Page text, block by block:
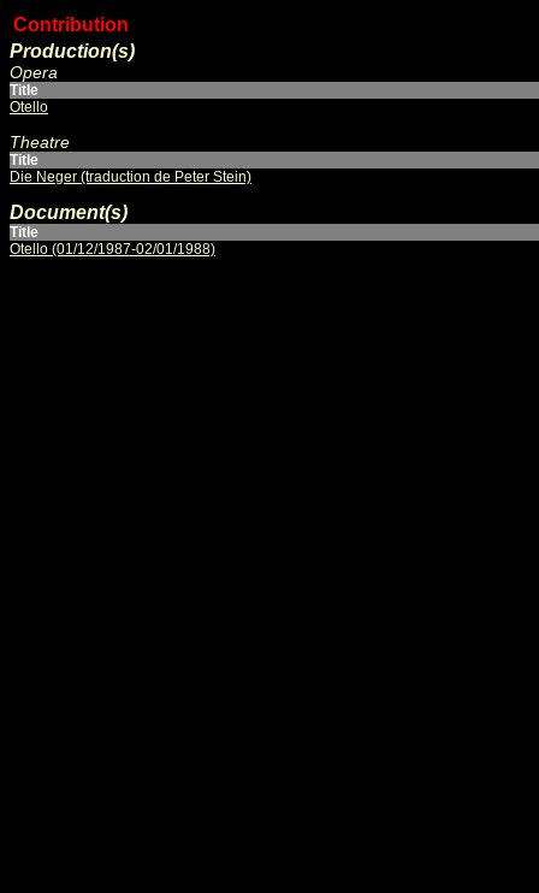
Contribution
Production(s)
Opera
Title
Otello
Theatre
Title
Die Neger (traduction de Peter Stein)
Document(s)
Title
Otello (01/12/1987-02/01/1988)